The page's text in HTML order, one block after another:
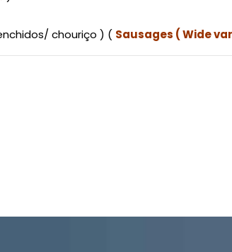
chouriço ) ( Sausages ( Wide